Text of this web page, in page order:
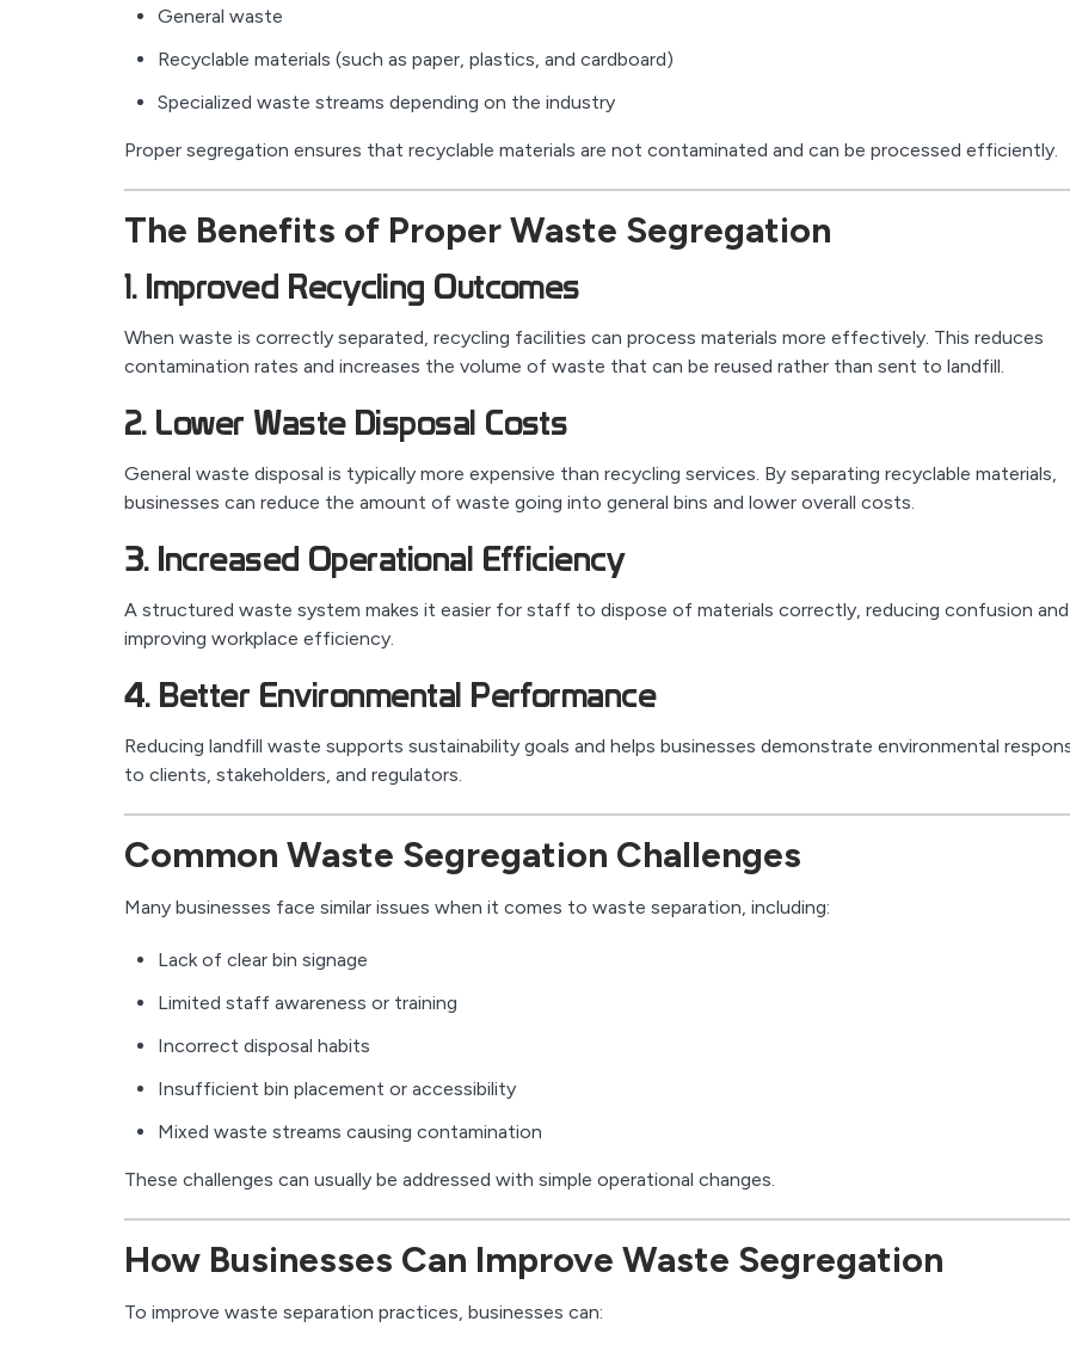
General waste
Recyclable materials (such as paper, plastics, and cardboard)
Specialized waste streams depending on the industry
Proper segregation ensures that recyclable materials are not contaminated and can be processed efficiently.
The Benefits of Proper Waste Segregation
1. Improved Recycling Outcomes
When waste is correctly separated, recycling facilities can process materials more effectively. This reduces
contamination rates and increases the volume of waste that can be reused rather than sent to landfill.
2. Lower Waste Disposal Costs
General waste disposal is typically more expensive than recycling services. By separating recyclable materials,
businesses can reduce the amount of waste going into general bins and lower overall costs.
3. Increased Operational Efficiency
A structured waste system makes it easier for staff to dispose of materials correctly, reducing confusion and
improving workplace efficiency.
4. Better Environmental Performance
Reducing landfill waste supports sustainability goals and helps businesses demonstrate environmental
to clients, stakeholders, and regulators.
Common Waste Segregation Challenges
Many businesses face similar issues when it comes to waste separation, including:
Lack of clear bin signage
Limited staff awareness or training
Incorrect disposal habits
Insufficient bin placement or accessibility
Mixed waste streams causing contamination
These challenges can usually be addressed with simple operational changes.
How Businesses Can Improve Waste Segregation
To improve waste separation practices, businesses can: